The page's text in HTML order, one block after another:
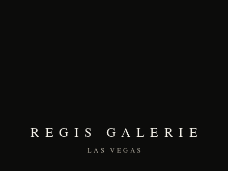
REGIS GALERIE
LAS VEGAS